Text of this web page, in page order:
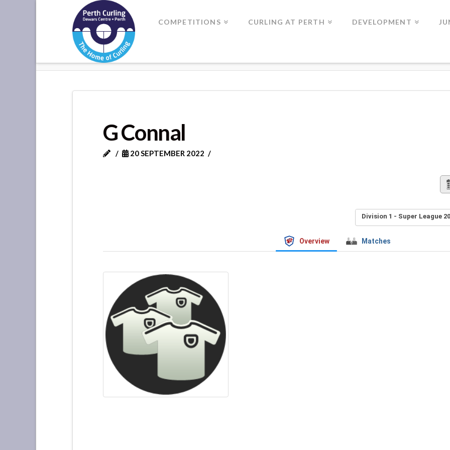
Where
Champions
Perform
COMPETITIONS CURLING AT PERTH DEVELOPMENT
G Connal
20 SEPTEMBER 2022
Division 1 - Super League
Overview Matches